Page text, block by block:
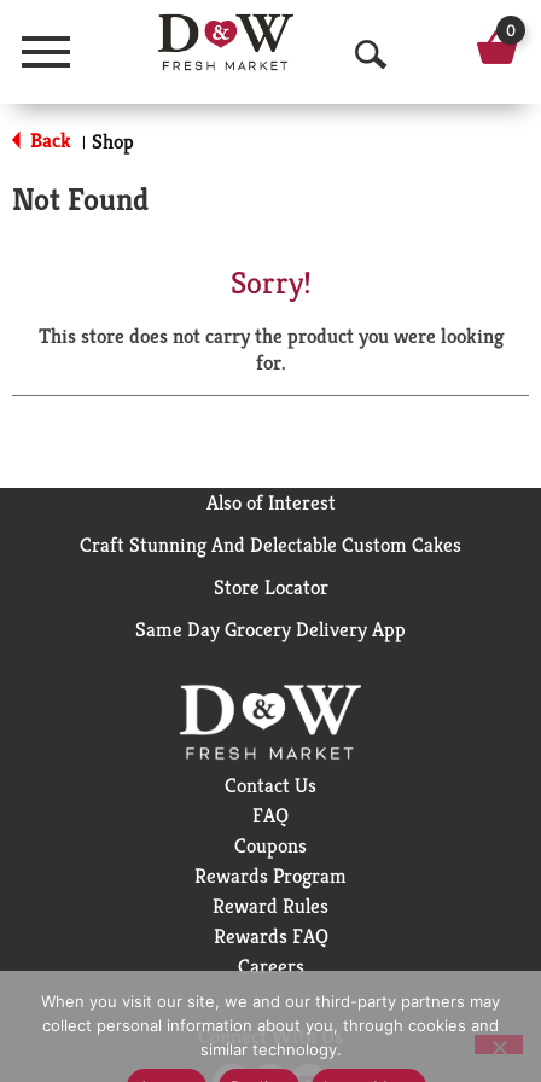
Menu
O
p
a
r
h
0
Back | Shop
Not Found
Sorry!
This store does not carry the product you were looking
for.
Also of Interest
Craft Stunning And Delectable Custom Cakes
Store Locator
Same Day Grocery Delivery App
Contact Us
FAQ
Coupons
Rewards Program
Reward Rules
Rewards FAQ
Careers
Connect With Us
When you visit our site, we and our third-party partners may
collect personal information about you, through cookies and
similar technology.